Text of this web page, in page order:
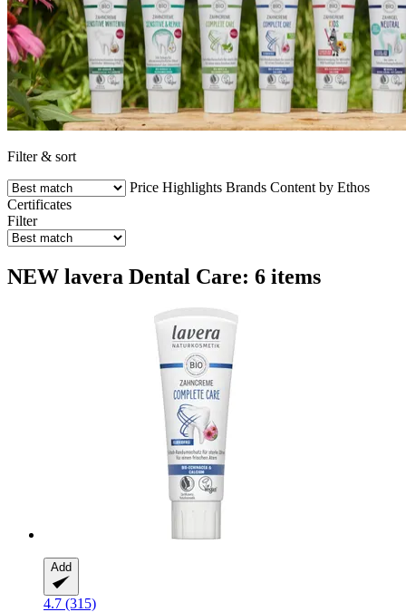
Filter & sort
Price Highlights Brands Content by Ethos
Certificates
Filter
NEW lavera Dental Care: 6 items
Add
4.7 (315)